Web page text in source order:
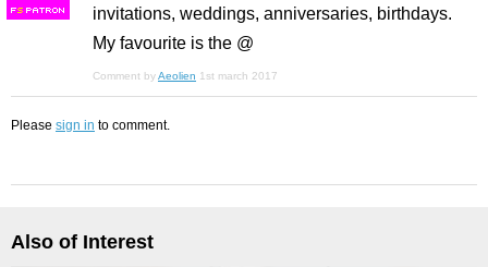
FS
invitations, weddings, anniversaries, birthdays.
My favourite is the @
Comment byAeolien 1st march 2017
Please sign in to comment.
Also of Interest